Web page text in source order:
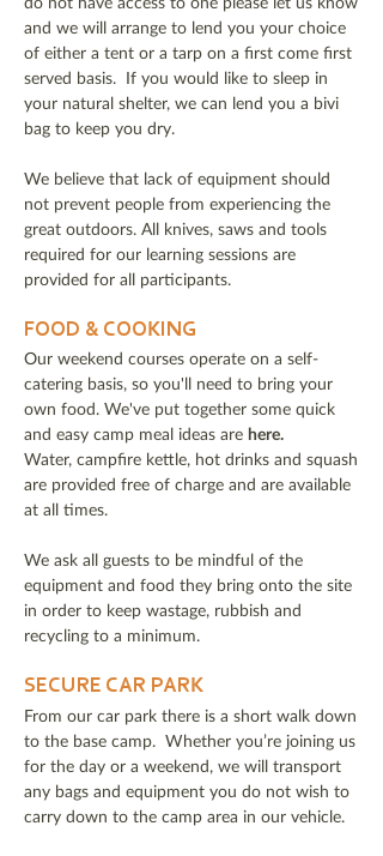
and we will arrange to lend you your choice
of either a tent or a tarp on a first come first
served basis. If you would like to sleep in
your natural shelter, we can lend you a bivi
bag to keep you dry.
We believe that lack of equipment should
not prevent people from experiencing the
great outdoors. All knives, saws and tools
required for our learning sessions are
provided for all participants.
FOOD & COOKING
Our weekend courses operate on a self-
catering basis, so you'll need to bring your
own food. We've put together some quick
and easy camp meal ideas are here.
Water, campfire kettle, hot drinks and squash
are provided free of charge and are available
at all times.
We ask all guests to be mindful of the
equipment and food they bring onto the site
in order to keep wastage, rubbish and
recycling to a minimum.
SECURE CAR PARK​
From our car park there is a short walk down
to the base camp. Whether you’re joining us
for the day or a weekend, we will transport
any bags and equipment you do not wish to
carry down to the camp area in our vehicle.